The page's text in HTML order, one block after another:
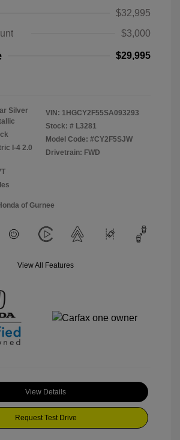
$32,995
$3,000
$29,995
Silver
I-4 2.0
VIN: 1HGCY2F55SA093293
Stock: # L3281
Model Code: #CY2F5SJW
Drivetrain: FWD
of Gurnee
View All Features
View Details
Request Test Drive